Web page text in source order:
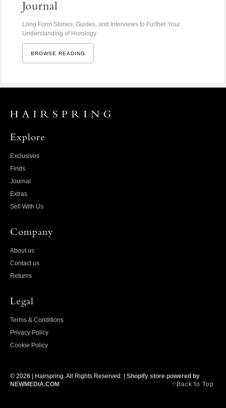
Journal
Long Form Stories, Guides, and Interviews to Further Your
Understanding of Horology
BROWSE READING
Explore
Exclusives
Finds
Journal
Extras
Sell With Us
Company
About us
Contact us
Returns
Legal
Terms & Conditions
Privacy Policy
Cookie Policy
© 2026 | Hairspring. All Rights Reserved. | Shopify store powered by
NEWMEDIA.COM
Back to Top